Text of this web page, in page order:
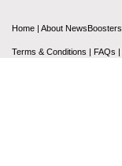
Home | About NewsBoosters
Terms & Conditions | FAQs |